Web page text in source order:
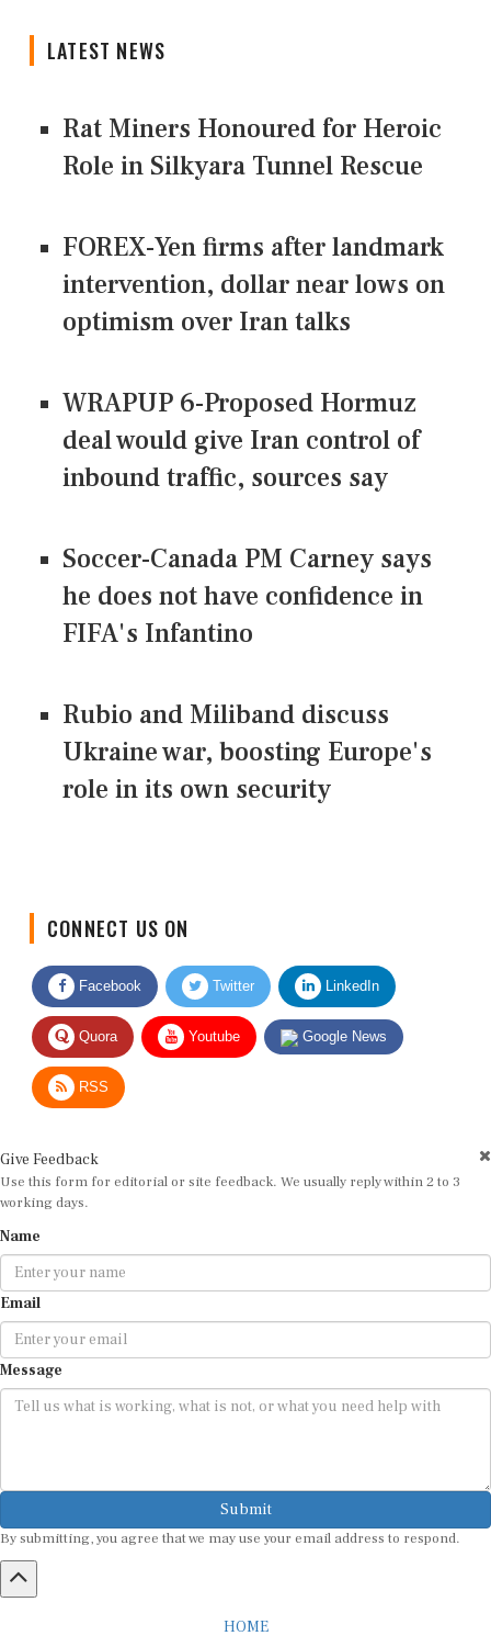
LATEST NEWS
Rat Miners Honoured for Heroic
Role in Silkyara Tunnel Rescue
FOREX-Yen firms after landmark
intervention, dollar near lows on
optimism over Iran talks
WRAPUP 6-Proposed Hormuz
deal would give Iran control of
inbound traffic, sources say
Soccer-Canada PM Carney says
he does not have confidence in
FIFA's Infantino
Rubio and Miliband discuss
Ukraine war, boosting Europe's
role in its own security
Facebook Twitter LinkedIn
Quora Youtube Google News
RSS
Use this form for editorial or site feedback. We usually reply within 2 to 3
working days.
Email
Message
Submit